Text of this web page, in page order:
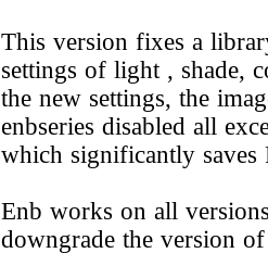
This version fixes a
settings of light , shade,
the new settings, the
enbseries disabled all
which significantly saves
Enb works on all
downgrade the version